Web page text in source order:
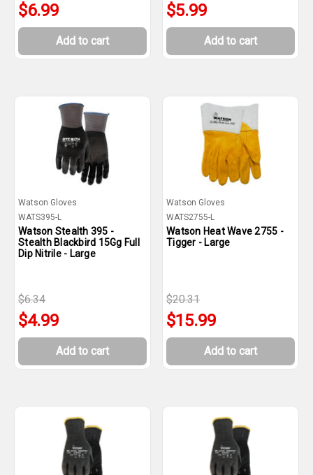
$6.99
Add to cart
$5.99
Add to cart
Watson Gloves
WATS395-L
Watson Stealth 395 -
Stealth Blackbird 15Gg Full
Dip Nitrile - Large
$6.34
$4.99
Add to cart
Watson Gloves
WATS2755-L
Watson Heat Wave 2755 -
Tigger - Large
$20.31
$15.99
Add to cart